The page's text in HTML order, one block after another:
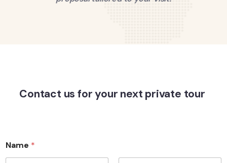
Contact us for your next private tour
Name *